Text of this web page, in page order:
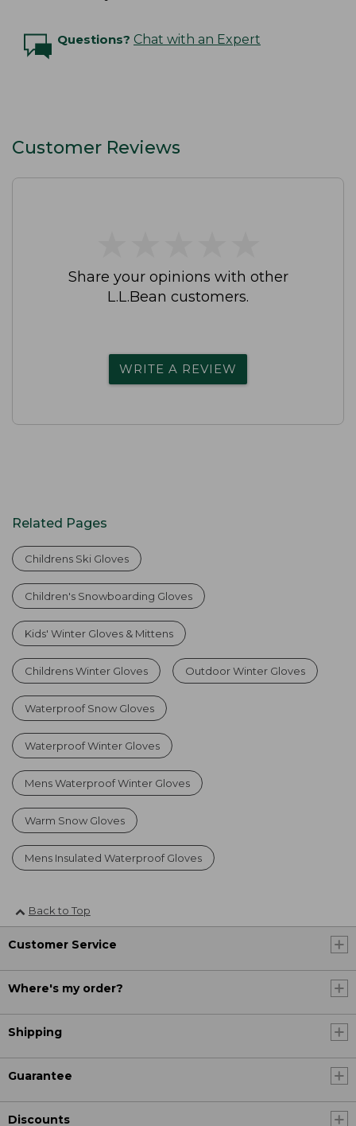
Questions? Chat with an Expert
Customer Reviews
Share your opinions with other
L.L.Bean customers.
WRITE A REVIEW
Related Pages
Childrens Ski Gloves
Children's Snowboarding Gloves
Kids' Winter Gloves & Mittens
Childrens Winter Gloves Outdoor Winter Gloves
Waterproof Snow Gloves
Waterproof Winter Gloves
Mens Waterproof Winter Gloves
Warm Snow Gloves
Mens Insulated Waterproof Gloves
Back to Top
Customer Service
Where's my order?
Shipping
Guarantee
Discounts